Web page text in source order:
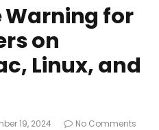
Warning for
on
Linux, and
19, 2024
No Comments